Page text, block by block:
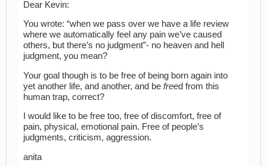
Dear Kevin:
You wrote: “when we pass over we have a life review
where we automatically feel any pain we’ve caused
others, but there’s no judgment”- no heaven and hell
judgment, you mean?
Your goal though is to be free of being born again into
yet another life, and another, and be freed from this
human trap, correct?
I would like to be free too, free of discomfort, free of
pain, physical, emotional pain. Free of people’s
judgments, criticism, aggression.
anita